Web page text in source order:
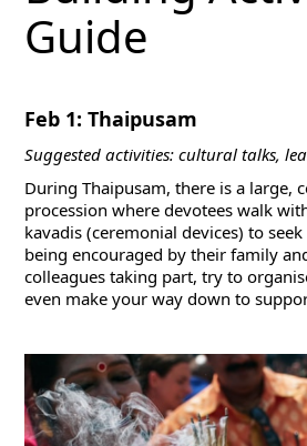
Guide
Feb 1: Thaipusam
Suggested activities: cultural talks,
During Thaipusam, there is a large,
procession where devotees walk
kavadis (ceremonial devices) to
being encouraged by their family
colleagues taking part, try to
even make your way down to